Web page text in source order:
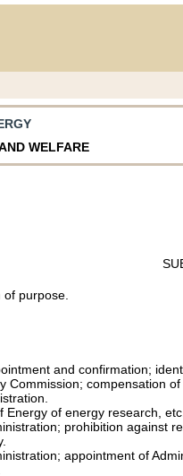
WELFARE
purpose.
and confirmation;
Commission; compensation
Energy of energy research,
prohibition against
appointment of